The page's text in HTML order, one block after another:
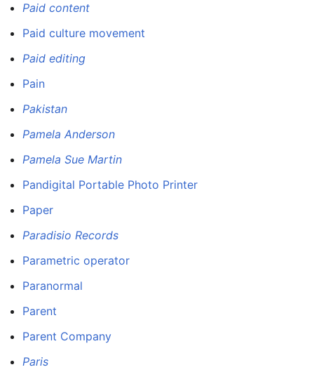
Paid content
Paid culture movement
Paid editing
Pain
Pakistan
Pamela Anderson
Pamela Sue Martin
Pandigital Portable Photo Printer
Paper
Paradisio Records
Parametric operator
Paranormal
Parent
Parent Company
Paris